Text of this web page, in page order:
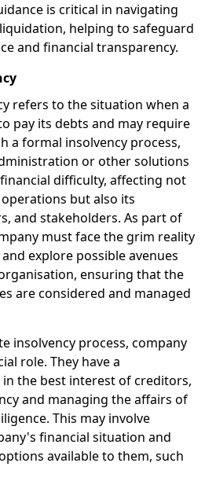
is critical in navigating
helping to safeguard
and financial transparency.
refers to the situation when a
pay its debts and may require
a formal insolvency process,
or other solutions
difficulty, affecting not
but also its
and stakeholders. As part of
must face the grim reality
explore possible avenues
ensuring that the
are considered and managed
insolvency process, company
role. They have a
the best interest of creditors,
and managing the affairs of
This may involve
financial situation and
available to them, such